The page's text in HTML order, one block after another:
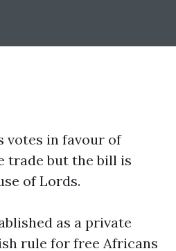
votes in favour of
trade but the bill is
of Lords.
as a private
rule for free Africans